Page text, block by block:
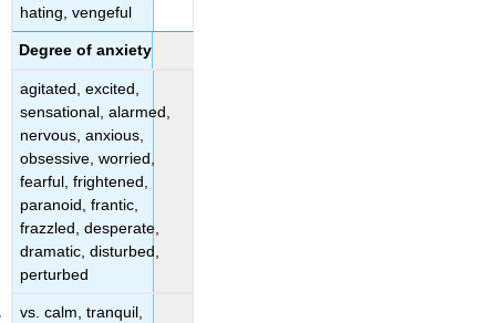
hating, vengeful
Degree of anxiety
agitated, excited,
sensational, alarmed,
nervous, anxious,
obsessive, worried,
fearful, frightened,
paranoid, frantic,
frazzled, desperate,
dramatic, disturbed,
perturbed
vs. calm, tranquil,